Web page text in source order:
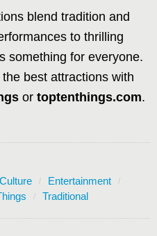
blend tradition and
to thrilling
something for everyone.
best attractions with
or toptenthings.com.
Culture
Entertainment
Traditional